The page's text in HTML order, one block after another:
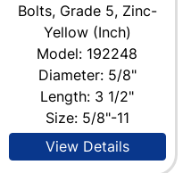
Bolts, Grade 5, Zinc-
Yellow (Inch)
Model: 192248
Diameter: 5/8"
Length: 3 1/2"
Size: 5/8"-11
View Details